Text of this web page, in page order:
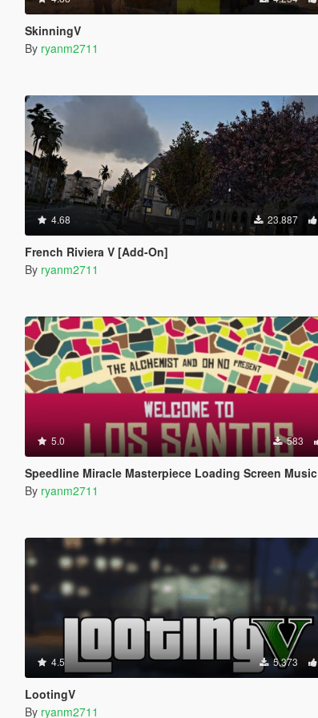
SkinningV
By ryanm2711
4.68 23.887
French Riviera V [Add-On]
By ryanm2711
5.0 583
Speedline Miracle Masterpiece Loading Screen Music
By ryanm2711
4.5 5.373
LootingV
By ryanm2711